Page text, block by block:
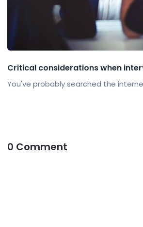
Critical considerations when
You've probably searched the
0 Comment